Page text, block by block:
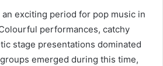
exciting period for pop music in
performances, catchy
stage presentations dominated
emerged during this time,